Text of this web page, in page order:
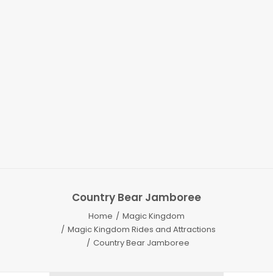
Country Bear Jamboree
Home
Magic Kingdom
Magic Kingdom Rides and Attractions
Country Bear Jamboree